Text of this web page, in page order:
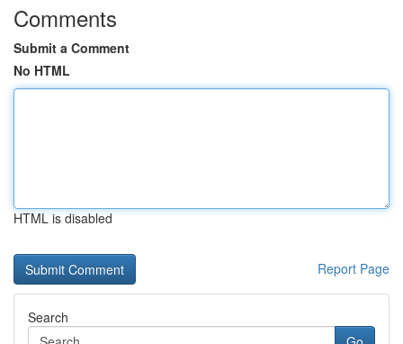
Comments
Submit a Comment
No HTML
HTML is disabled
Report Page
Search